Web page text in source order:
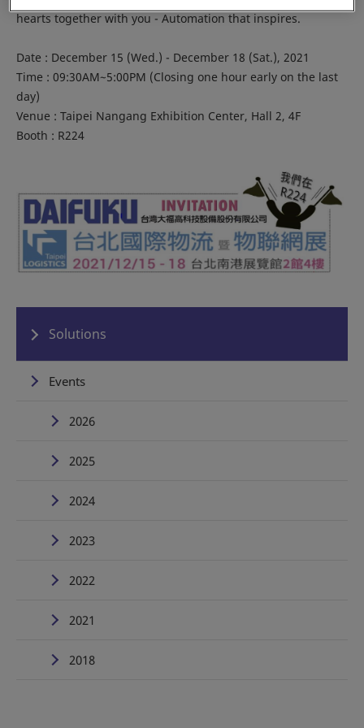
hearts together with you - Automation that inspires.
Date : December 15 (Wed.) - December 18 (Sat.), 2021
Time : 09:30AM~5:00PM (Closing one hour early on the last
day)
Venue : Taipei Nangang Exhibition Center, Hall 2, 4F
Booth : R224
Solutions
Events
2026
2025
2024
2023
2022
2021
2018